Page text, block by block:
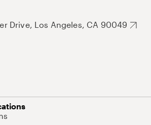
Drive, Los Angeles, CA 90049